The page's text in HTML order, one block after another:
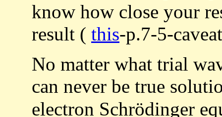
know how close your
result ( this-p.7-5-
No matter what trial
can never be true
electron Schrödinger